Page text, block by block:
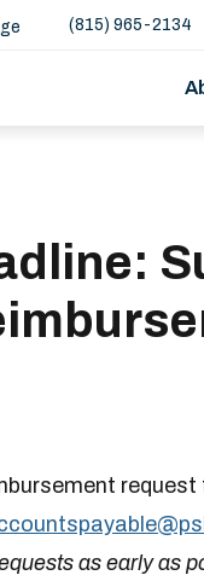
(815) 965-2134
as early as